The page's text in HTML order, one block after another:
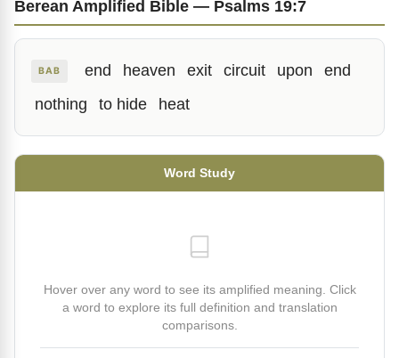
Berean Amplified Bible — Psalms 19:7
BAB end heaven exit circuit upon
end
nothing
to hide heat
Word Study
Hover over any word to see its amplified meaning. Click
a word to explore its full definition and translation
comparisons.